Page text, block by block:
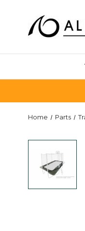
Home Parts